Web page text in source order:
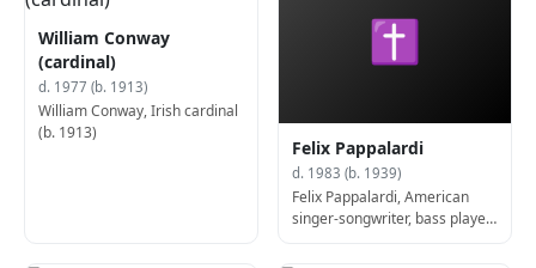
William Conway
(cardinal)
d. 1977 (b. 1913)
William Conway, Irish cardinal
(b. 1913)
✝
Felix Pappalardi
d. 1983 (b. 1939)
Felix Pappalardi, American
singer-songwriter, bass player,